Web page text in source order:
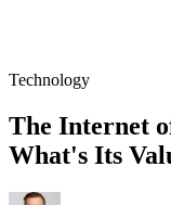
Technology
The Internet
What's Its